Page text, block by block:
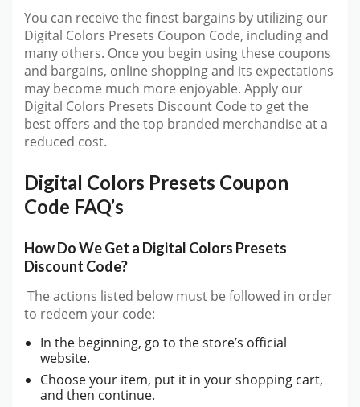
You can receive the finest bargains by utilizing our
Digital Colors Presets Coupon Code, including and
many others. Once you begin using these coupons
and bargains, online shopping and its expectations
may become much more enjoyable. Apply our
Digital Colors Presets Discount Code to get the
best offers and the top branded merchandise at a
reduced cost.
Digital Colors Presets Coupon
Code FAQ’s
How Do We Get a Digital Colors Presets
Discount Code?
The actions listed below must be followed in order
to redeem your code:
In the beginning, go to the store’s official
website.
Choose your item, put it in your shopping cart,
and then continue.